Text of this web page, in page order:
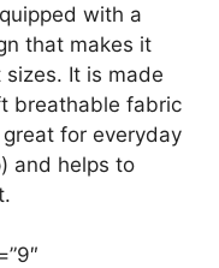
with a
that makes it
It is made
breathable fabric
for everyday
and helps to